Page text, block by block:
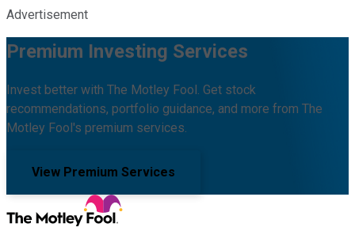
Advertisement
Premium Investing Services
Invest better with The Motley Fool. Get stock
recommendations, portfolio guidance, and more from The
Motley Fool's premium services.
View Premium Services